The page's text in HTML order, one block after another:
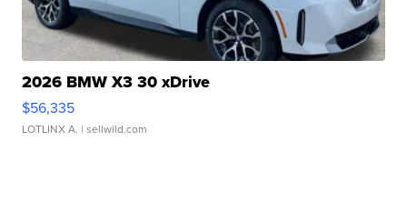
2026 BMW X3 30 xDrive
$56,335
LOTLINX A. | sellwild.com